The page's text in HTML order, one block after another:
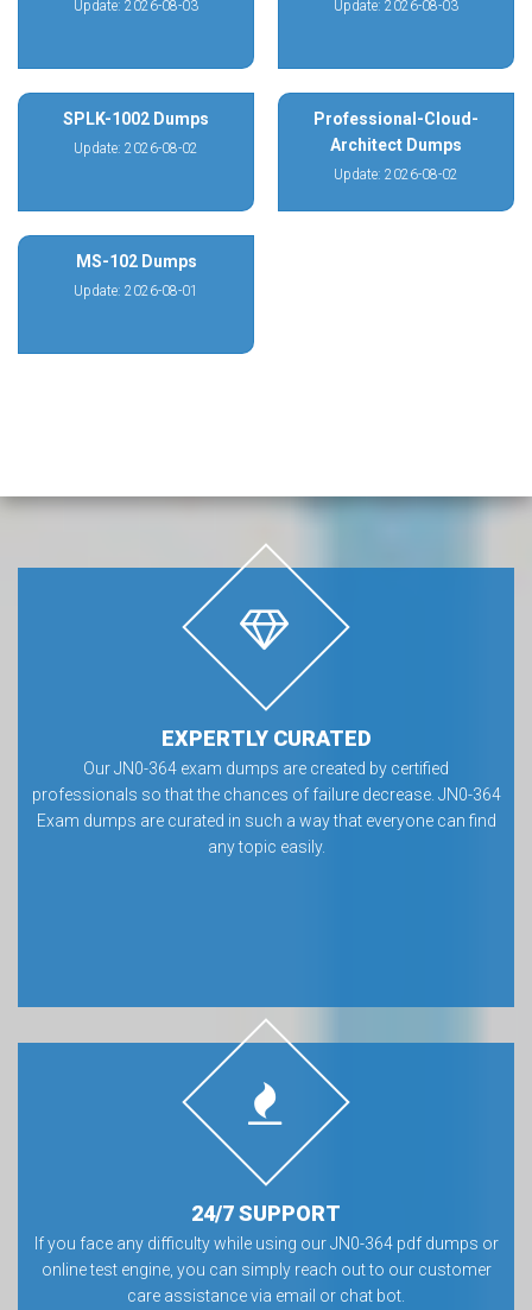
Update: 2026-08-03 Update: 2026-08-03
SPLK-1002 Dumps
Update: 2026-08-02
Professional-Cloud-
Architect Dumps
Update: 2026-08-02
MS-102 Dumps
Update: 2026-08-01
EXPERTLY CURATED
Our JN0-364 exam dumps are created by certified
professionals so that the chances of failure decrease. JN0-364
Exam dumps are curated in such a way that everyone can find
any topic easily.
24/7 SUPPORT
If you face any difficulty while using our JN0-364 pdf dumps or
online test engine, you can simply reach out to our customer
care assistance via email or chat bot.